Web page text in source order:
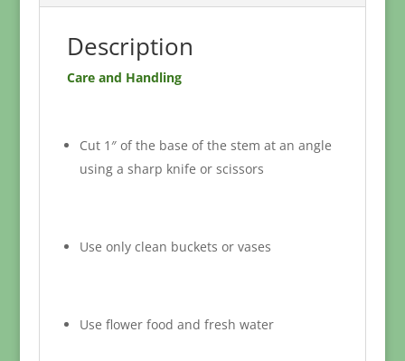
Description
Care and Handling
Cut 1″ of the base of the stem at an angle
using a sharp knife or scissors
Use only clean buckets or vases
Use flower food and fresh water